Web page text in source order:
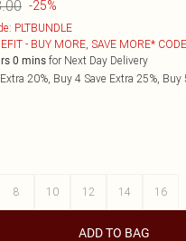
-25%
PLTBUNDLE
- BUY MORE, SAVE MORE*
0 mins for Next Day Delivery
20%, Buy 4 Save Extra 25%, Buy
8 10 12 14 16
ADD TO BAG